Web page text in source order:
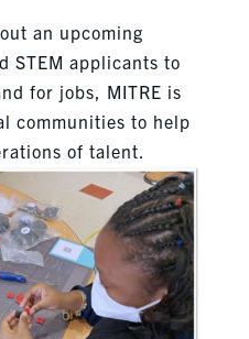
an upcoming
STEM applicants to
for jobs, MITRE is
communities to help
of talent.